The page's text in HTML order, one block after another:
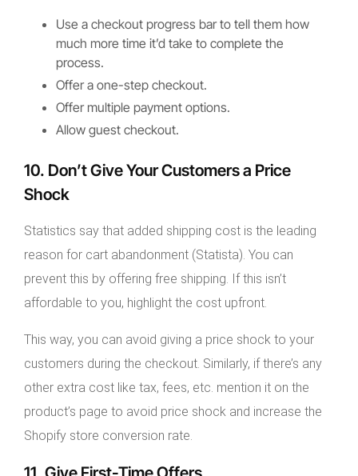
Use a checkout progress bar to tell them how
much more time it’d take to complete the
process.
Offer a one-step checkout.
Offer multiple payment options.
Allow guest checkout.
10. Don’t Give Your Customers a Price
Shock
Statistics say that added shipping cost is the leading
reason for cart abandonment (Statista). You can
prevent this by offering free shipping. If this isn’t
affordable to you, highlight the cost upfront.
This way, you can avoid giving a price shock to your
customers during the checkout. Similarly, if there’s any
other extra cost like tax, fees, etc. mention it on the
product’s page to avoid price shock and increase the
Shopify store conversion rate.